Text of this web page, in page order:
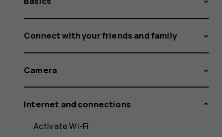
Connect with your friends and family
Camera
Internet and connections
Activate Wi-Fi